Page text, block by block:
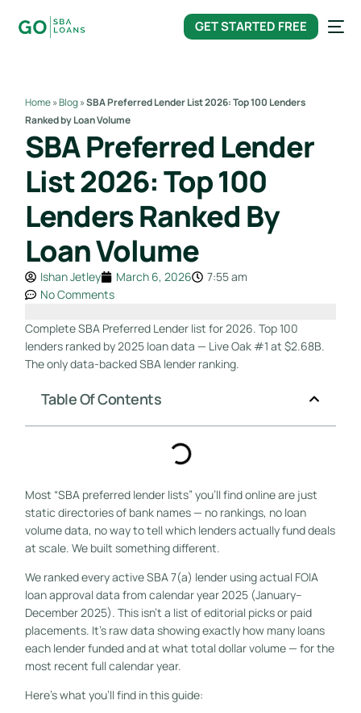
GET STARTED FREE
Home»Blog»SBA Preferred Lender List 2026: Top 100 Lenders
Ranked by Loan Volume
SBA Preferred Lender
List 2026: Top 100
Lenders Ranked By
Loan Volume
Ishan Jetley March 6, 2026
7:55 am
No Comments
Complete SBA Preferred Lender list for 2026. Top 100
lenders ranked by 2025 loan data — Live Oak #1 at $2.68B.
The only data-backed SBA lender ranking.
Table Of Contents
Most “SBA preferred lender lists” you’ll find online are just
static directories of bank names — no rankings, no loan
volume data, no way to tell which lenders actually fund deals
at scale. We built something different.
We ranked every active SBA 7(a) lender using actual FOIA
loan approval data from calendar year 2025 (January–
December 2025). This isn’t a list of editorial picks or paid
placements. It’s raw data showing exactly how many loans
each lender funded and at what total dollar volume — for the
most recent full calendar year.
Here’s what you’ll find in this guide: